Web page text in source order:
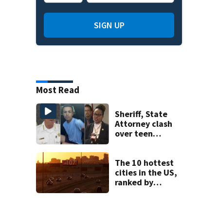
SIGN UP
Most Read
Sheriff, State
Attorney clash
over teen
double homicide
The 10 hottest
cities in the US,
ranked by